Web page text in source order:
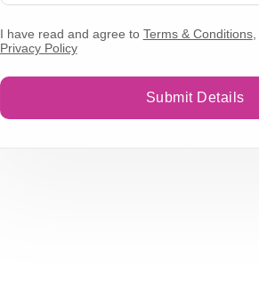
I have read and agree to Terms & Conditions,
Privacy Policy
Submit Details